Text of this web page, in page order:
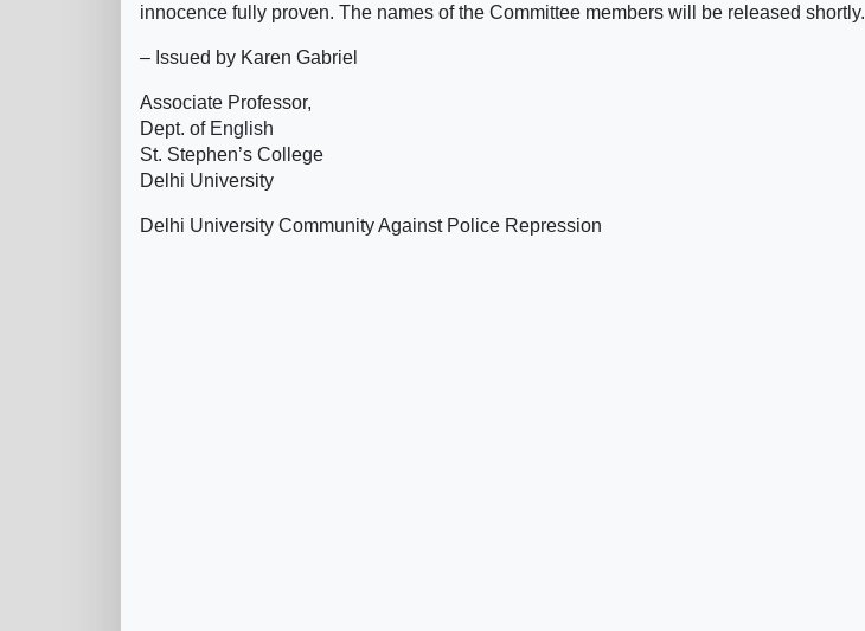
innocence fully proven. The names of the Committee members will be released shortly.
– Issued by Karen Gabriel
Associate Professor,
Dept. of English
St. Stephen’s College
Delhi University
Delhi University Community Against Police Repression